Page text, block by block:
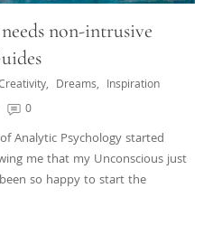
non-intrusive
, Dreams, Inspiration
0
Analytic Psychology started
me that my Unconscious just
so happy to start the